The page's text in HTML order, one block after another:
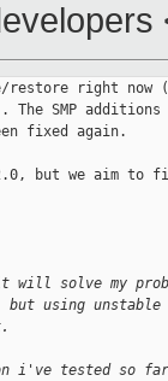
restore right now
SMP additions
fixed again.
but we aim to
solve my
but using
i've tested so